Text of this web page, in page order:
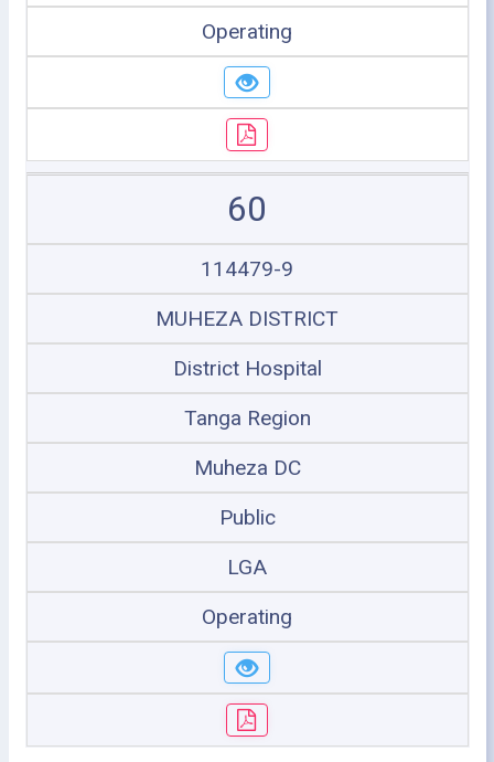
Operating
60
114479-9
MUHEZA DISTRICT
District Hospital
Tanga Region
Muheza DC
Public
LGA
Operating